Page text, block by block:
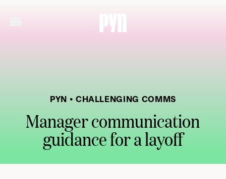
PYN • CHALLENGING COMMS
Manager communication
guidance for a layoff